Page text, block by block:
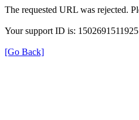
The requested URL was rejected.
Your support ID is:
[Go Back]